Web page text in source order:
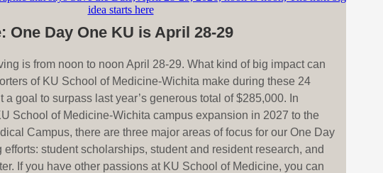
One Day One KU is April 28-29
is from noon to noon April 28-29. What kind of big impact can
of KU School of Medicine-Wichita make during these 24
a goal to surpass last year’s generous total of $285,000. In
School of Medicine-Wichita campus expansion in 2027 to the
Campus, there are three major areas of focus for our One Day
student scholarships, student and resident research, and
If you have other passions at KU School of Medicine, you can